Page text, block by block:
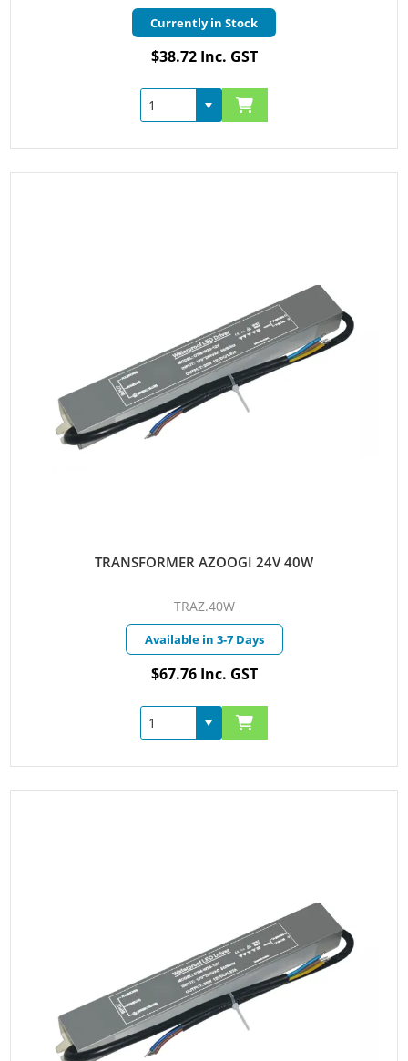
Currently in Stock
$38.72 Inc. GST
TRANSFORMER AZOOGI 24V 40W
TRAZ.40W
Available in 3-7 Days
$67.76 Inc. GST